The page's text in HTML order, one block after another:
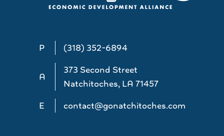
P (318) 352-6894
A
373 Second Street
Natchitoches, LA 71457
E
contact@gonatchitoches.com